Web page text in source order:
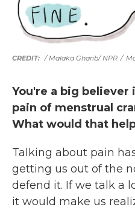
/ Malaka Gharib/ NPR /
You're a big
pain of menstrual
What would that
Talking about pain
getting us out of the
defend it. If we talk a
it would make us